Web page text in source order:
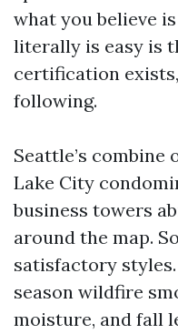
what you believe
literally is easy is
certification
following.
Seattle’s combine
Lake City
business towers
around the map.
satisfactory
season wildfire
moisture, and fall